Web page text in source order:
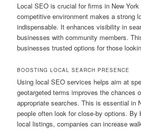
Local SEO is crucial for firms in New York
competitive environment makes a strong
indispensable. It enhances visibility in
businesses with community members.
businesses trusted options for those
BOOSTING LOCAL SEARCH PRESENCE
Using local SEO services helps aim at
geotargeted terms improves the chances
appropriate searches. This is essential in
people often look for close-by options. By
local listings, companies can increase